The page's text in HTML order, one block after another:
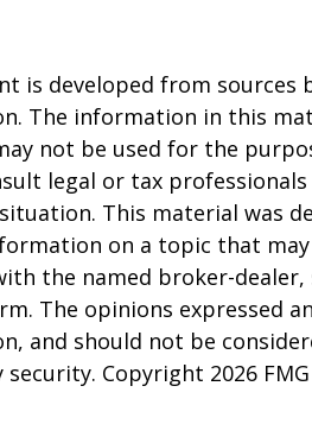
is developed from sources
The information in this
not be used for the
legal or tax
This material was
on a topic that
the named broker-
The opinions expressed
and should not be
security. Copyright 2026